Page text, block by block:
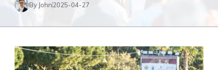
By John2025-04-27